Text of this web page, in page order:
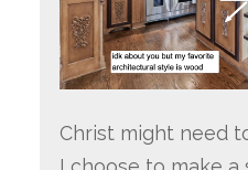
Christ might need